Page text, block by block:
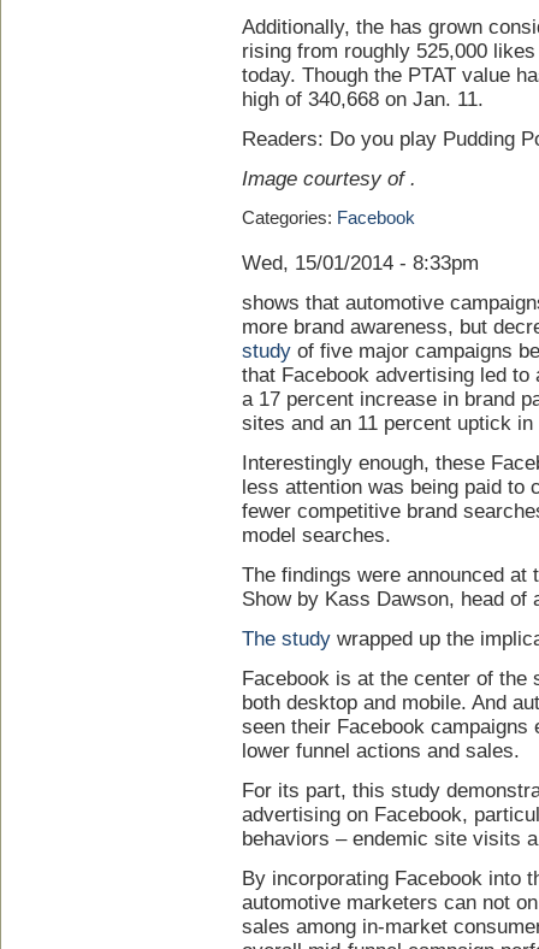
Additionally, the has grown
rising from roughly 525,000
today. Though the PTAT value
high of 340,668 on Jan. 11.
Readers: Do you play Pudding
Image courtesy of .
Categories: Facebook
Wed, 15/01/2014 - 8:33pm
shows that automotive
more brand awareness, but
study of five major campaigns
that Facebook advertising led
a 17 percent increase in brand
sites and an 11 percent uptick
Interestingly enough, these
less attention was being paid to
fewer competitive brand
model searches.
The findings were announced at
Show by Kass Dawson, head
The study wrapped up the
Facebook is at the center of
both desktop and mobile. And
seen their Facebook
lower funnel actions and sales.
For its part, this study
advertising on Facebook,
behaviors – endemic site visits
By incorporating Facebook into
automotive marketers can not
sales among in-market